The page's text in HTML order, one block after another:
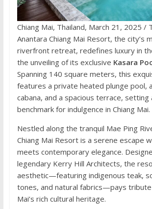
Chiang Mai, Thailand, March 21, 2025 /
Anantara Chiang Mai Resort, the city’s
riverfront retreat, redefines luxury in
the unveiling of its exclusive Kasara
Spanning 140 square meters, this
features a private heated plunge pool,
cabana, and a spacious terrace, setting
benchmark for indulgence in Chiang Mai.
Nestled along the tranquil Mae Ping
Chiang Mai Resort is a serene escape
meets contemporary elegance.
legendary Kerry Hill Architects, the
aesthetic—featuring indigenous teak,
tones, and natural fabrics—pays tribute
Mai’s rich cultural heritage.